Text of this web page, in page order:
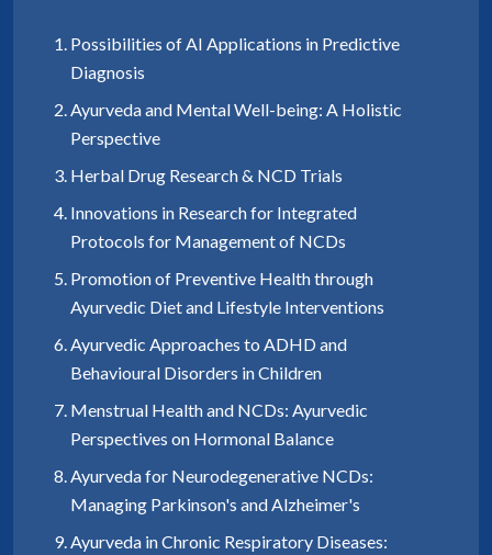
Possibilities of AI Applications in Predictive
Diagnosis
Ayurveda and Mental Well-being: A Holistic
Perspective
Herbal Drug Research & NCD Trials
Innovations in Research for Integrated
Protocols for Management of NCDs
Promotion of Preventive Health through
Ayurvedic Diet and Lifestyle Interventions
Ayurvedic Approaches to ADHD and
Behavioural Disorders in Children
Menstrual Health and NCDs: Ayurvedic
Perspectives on Hormonal Balance
Ayurveda for Neurodegenerative NCDs:
Managing Parkinson's and Alzheimer's
Ayurveda in Chronic Respiratory Diseases: